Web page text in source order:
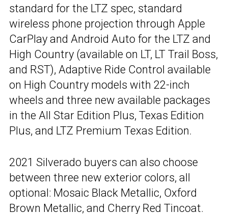
standard for the LTZ spec, standard
wireless phone projection through Apple
CarPlay and Android Auto for the LTZ and
High Country (available on LT, LT Trail Boss,
and RST), Adaptive Ride Control available
on High Country models with 22-inch
wheels and three new available packages
in the All Star Edition Plus, Texas Edition
Plus, and LTZ Premium Texas Edition.
2021 Silverado buyers can also choose
between three new exterior colors, all
optional: Mosaic Black Metallic, Oxford
Brown Metallic, and Cherry Red Tincoat.